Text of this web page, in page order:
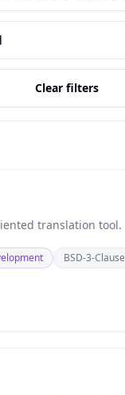
Clear filters
translation tool.
BSD-3-Clause